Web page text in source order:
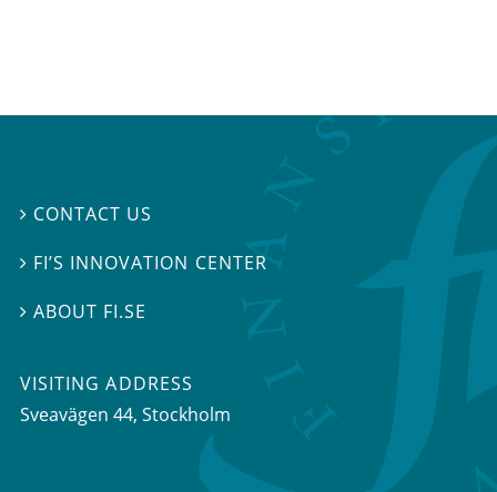
 CONTACT US
 FI’S INNOVATION CENTER
ABOUT FI.SE
VISITING ADDRESS
Sveavägen 44, Stockholm